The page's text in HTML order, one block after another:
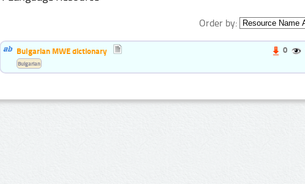
Order by:
Bulgarian MWE dictionary 0
Bulgarian